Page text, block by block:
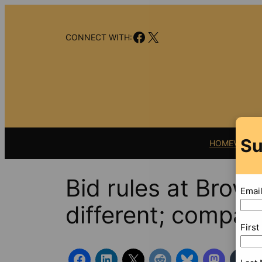
CONNECT WITH:Facebook
X
HOMEVIDEO
Bid rules at
different;
Email
First